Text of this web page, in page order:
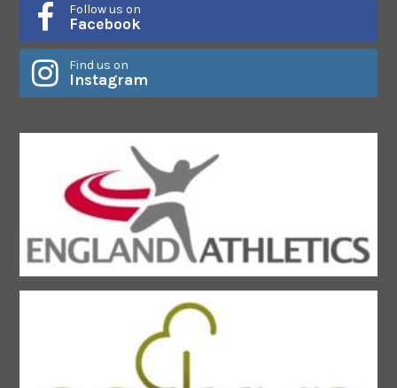
Follow us on
Facebook
Find us on
Instagram